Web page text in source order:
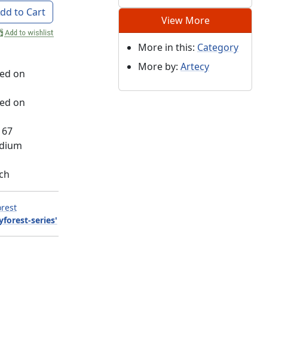
to Cart
on
on
series'
View More
More in this: Category
More by: Artecy